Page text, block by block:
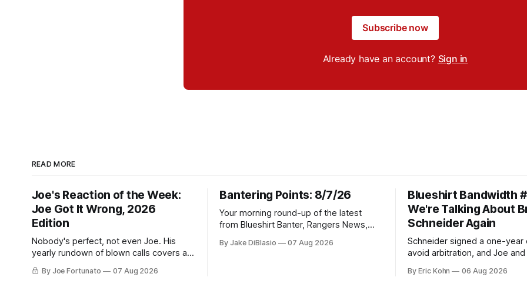
Subscribe now
Already have an account? Sign in
READ MORE
Joe's Reaction of the Week:
Joe Got It Wrong, 2026
Edition
Nobody's perfect, not even Joe. His
yearly rundown of blown calls covers a
playoff collapse, a captain's vanishing
act, and a coaching call he still won't let
By Joe Fortunato 07 Aug 2026
Bantering Points: 8/7/26
Your morning round-up of the latest
from Blueshirt Banter, Rangers News,
By Jake DiBlasio 07 Aug 2026
Blueshirt Bandwidth
We're Talking About
Schneider Again
Schneider signed a one-year
avoid arbitration, and Joe and
tradable.
By Eric Kohn 06 Aug 2026